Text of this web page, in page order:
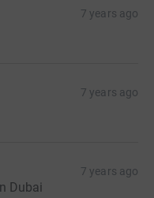
7 years ago
7 years ago
7 years ago
Dubai